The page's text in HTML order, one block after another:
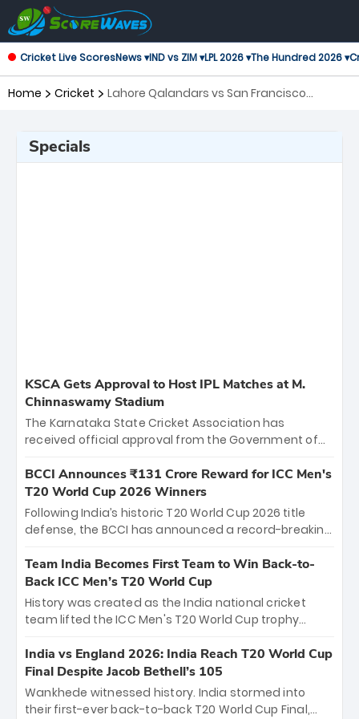
Cricket Live ScoresNews ▾IND vs ZIM ▾LPL 2026 ▾The Hundred 2026 ▾
Home Cricket
Lahore Qalandars vs San Francisco
Specials
KSCA Gets Approval to Host IPL Matches at M.
Chinnaswamy Stadium
The Karnataka State Cricket Association has
received official approval from the Government of
the iconic M. Chinnaswamy Stadium in Bengaluru.
The venue will host the season opener on March 28
between Royal Challengers Bengaluru and Sunrisers
Hyderabad, setting the stage for an electrifying
cricket action.
BCCI Announces ₹131 Crore Reward for ICC Men's
T20 World Cup 2026 Winners
Following India’s historic T20 World Cup 2026 title
defense, the BCCI has announced a record-breaking
bounty honors the squad’s dominant victory over
New Zealand. Each of the 15 players will receive ₹6
crore, with the remaining ₹41 crore distributed
among Gautam Gambhir’s coaching staff and
unprecedented third T20 world title.
Team India Becomes First Team to Win Back-to-
Back ICC Men’s T20 World Cup
History was created as the India national cricket
team lifted the ICC Men's T20 World Cup trophy
titles and the first to win three T20 World Cups. Sanju
Samson led the charge with a brilliant 89 in the final
and a stunning tournament comeback to win Player
of the Tournament, while Jasprit Bumrah’s 4-wicket
India vs England 2026: India Reach T20 World Cup
Final Despite Jacob Bethell’s 105
Wankhede witnessed history. India stormed into
their first-ever back-to-back T20 World Cup Final,